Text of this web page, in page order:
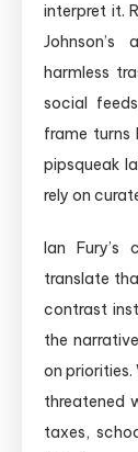
interpret it.
Johnson’s
harmless
social
frame turns
pipsqueak
rely on
Ian Fury’s
translate
contrast
the
on
threatened
taxes,